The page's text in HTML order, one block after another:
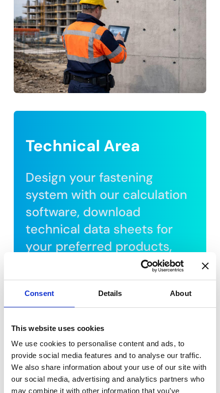
Consent Details About
This website uses cookies
We use cookies to personalise content and ads, to
provide social media features and to analyse our traffic.
We also share information about your use of our site with
our social media, advertising and analytics partners who
may combine it with other information that you’ve
Technical Area
Design your fastening
system with our calculation
software, download
technical data sheets for
your preferred products,
and watch installation
tutorials.
REGISTER FOR FREE